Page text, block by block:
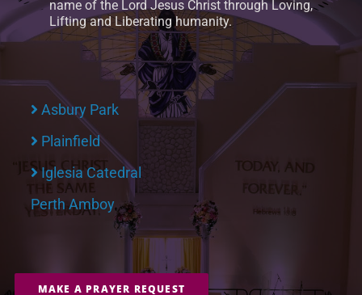
name of the Lord Jesus Christ through Loving,
Lifting and Liberating humanity.
Asbury Park
Plainfield
Iglesia Catedral
Perth Amboy
MAKE A PRAYER REQUEST